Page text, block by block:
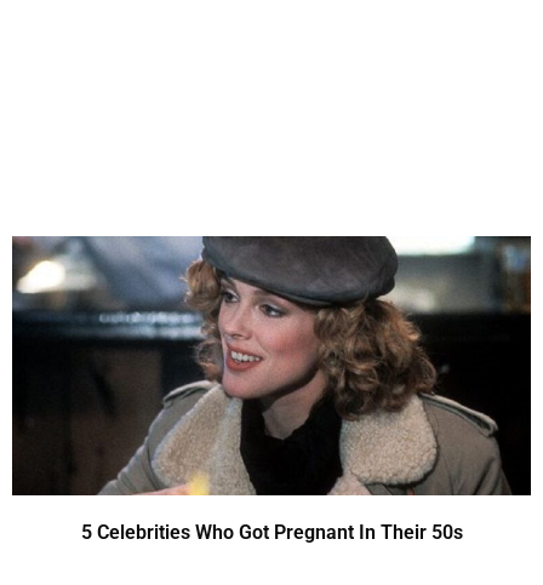
5 Celebrities Who Got Pregnant In Their 50s